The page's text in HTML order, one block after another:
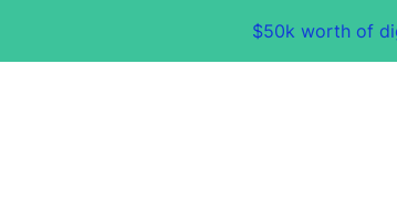
$50k worth of